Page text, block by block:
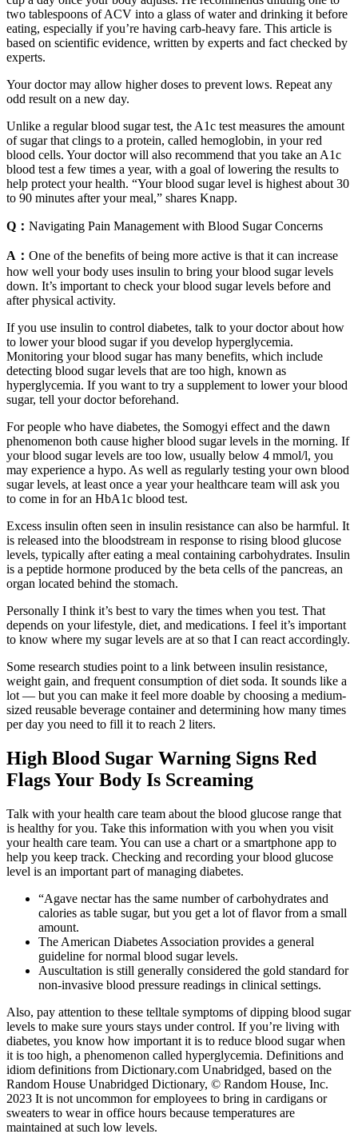
two tablespoons of ACV into a glass of water and drinking it before
eating, especially if you’re having carb-heavy fare. This article is
based on scientific evidence, written by experts and fact checked by
experts.
Your doctor may allow higher doses to prevent lows. Repeat any
odd result on a new day.
Unlike a regular blood sugar test, the A1c test measures the amount
of sugar that clings to a protein, called hemoglobin, in your red
blood cells. Your doctor will also recommend that you take an A1c
blood test a few times a year, with a goal of lowering the results to
help protect your health. “Your blood sugar level is highest about 30
to 90 minutes after your meal,” shares Knapp.
Q： Navigating Pain Management with Blood Sugar Concerns
A： One of the benefits of being more active is that it can increase
how well your body uses insulin to bring your blood sugar levels
down. It’s important to check your blood sugar levels before and
after physical activity.
If you use insulin to control diabetes, talk to your doctor about how
to lower your blood sugar if you develop hyperglycemia.
Monitoring your blood sugar has many benefits, which include
detecting blood sugar levels that are too high, known as
hyperglycemia. If you want to try a supplement to lower your blood
sugar, tell your doctor beforehand.
For people who have diabetes, the Somogyi effect and the dawn
phenomenon both cause higher blood sugar levels in the morning. If
your blood sugar levels are too low, usually below 4 mmol/l, you
may experience a hypo. As well as regularly testing your own blood
sugar levels, at least once a year your healthcare team will ask you
to come in for an HbA1c blood test.
Excess insulin often seen in insulin resistance can also be harmful. It
is released into the bloodstream in response to rising blood glucose
levels, typically after eating a meal containing carbohydrates. Insulin
is a peptide hormone produced by the beta cells of the pancreas, an
organ located behind the stomach.
Personally I think it’s best to vary the times when you test. That
depends on your lifestyle, diet, and medications. I feel it’s important
to know where my sugar levels are at so that I can react accordingly.
Some research studies point to a link between insulin resistance,
weight gain, and frequent consumption of diet soda. It sounds like a
lot — but you can make it feel more doable by choosing a medium-
sized reusable beverage container and determining how many times
per day you need to fill it to reach 2 liters.
High Blood Sugar Warning Signs Red
Flags Your Body Is Screaming
Talk with your health care team about the blood glucose range that
is healthy for you. Take this information with you when you visit
your health care team. You can use a chart or a smartphone app to
help you keep track. Checking and recording your blood glucose
level is an important part of managing diabetes.
“Agave nectar has the same number of carbohydrates and
calories as table sugar, but you get a lot of flavor from a small
amount.
The American Diabetes Association provides a general
guideline for normal blood sugar levels.
Auscultation is still generally considered the gold standard for
non-invasive blood pressure readings in clinical settings.
Also, pay attention to these telltale symptoms of dipping blood sugar
levels to make sure yours stays under control. If you’re living with
diabetes, you know how important it is to reduce blood sugar when
it is too high, a phenomenon called hyperglycemia. Definitions and
idiom definitions from Dictionary.com Unabridged, based on the
Random House Unabridged Dictionary, © Random House, Inc.
2023 It is not uncommon for employees to bring in cardigans or
sweaters to wear in office hours because temperatures are
maintained at such low levels.